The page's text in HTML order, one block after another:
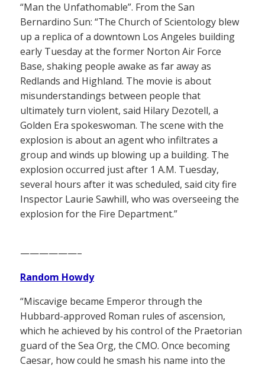
“Man the Unfathomable”. From the San
Bernardino Sun: “The Church of Scientology blew
up a replica of a downtown Los Angeles building
early Tuesday at the former Norton Air Force
Base, shaking people awake as far away as
Redlands and Highland. The movie is about
misunderstandings between people that
ultimately turn violent, said Hilary Dezotell, a
Golden Era spokeswoman. The scene with the
explosion is about an agent who infiltrates a
group and winds up blowing up a building. The
explosion occurred just after 1 A.M. Tuesday,
several hours after it was scheduled, said city fire
Inspector Laurie Sawhill, who was overseeing the
explosion for the Fire Department.”
——————–
Random Howdy
“Miscavige became Emperor through the
Hubbard-approved Roman rules of ascension,
which he achieved by his control of the Praetorian
guard of the Sea Org, the CMO. Once becoming
Caesar, how could he smash his name into the